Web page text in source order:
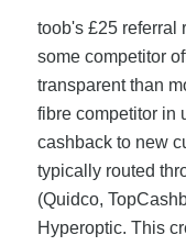
toob's £25 referral
some competitor
transparent than
fibre competitor in
cashback to new
typically routed
(Quidco,
Hyperoptic. This